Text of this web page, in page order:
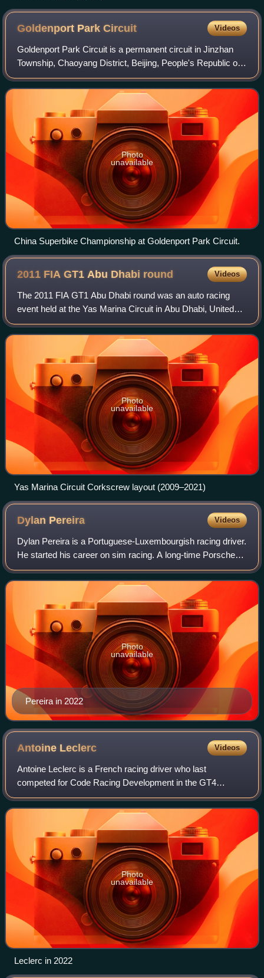
Goldenport ParkCircuit Videos
Goldenport Park Circuit is a permanent circuit in Jinzhan
Township, Chaoyang District, Beijing, People's Republic of
China, which is located 10 km north of Beijing. designed by
Australian Michael McDo
Photo
unavailable
China Superbike Championship at Goldenport Park Circuit.
2011 FIA GT1 Abu Dhabi round Videos
The 2011 FIA GT1 Abu Dhabi round was an auto racing
event held at the Yas Marina Circuit in Abu Dhabi, United
Arab Emirates. Taking place over 25–26 March 2011, Abu
Dhabi was the opening round of the
Photo
unavailable
Yas Marina Circuit Corkscrew layout (2009–2021)
Dylan Pereira Videos
Dylan Pereira is a Portuguese-Luxembourgish racing driver.
He started his career on sim racing. A long-time Porsche
driver, he was the champion of the 2022 Porsche Supercup.
After winning the Porsche
Pereira in 2022
Photo
unavailable
Antoine Leclerc Videos
Antoine Leclerc is a French racing driver who last
competed for Code Racing Development in the GT4
European Series.
Photo
unavailable
Leclerc in 2022